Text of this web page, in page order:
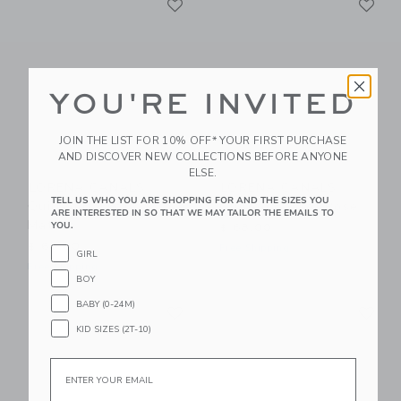
Quilted Basket
Matcha
$ 68,00
Free Shipping
Quilted Basket Rose
Link
YOU'RE INVITED
JOIN THE LIST FOR 10% OFF* YOUR FIRST PURCHASE
AND DISCOVER NEW COLLECTIONS BEFORE ANYONE
ELSE.
TELL US WHO YOU ARE SHOPPING FOR AND THE SIZES YOU
ARE INTERESTED IN SO THAT WE MAY TAILOR THE EMAILS TO
YOU.
GIRL
BOY
BABY (0-24M)
KID SIZES (2T-10)
Email